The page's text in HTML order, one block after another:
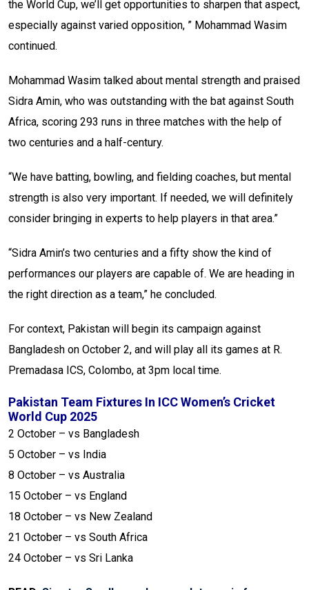
the World Cup, we’ll get opportunities to sharpen that aspect,
especially against varied opposition, ” Mohammad Wasim
continued.
Mohammad Wasim talked about mental strength and praised
Sidra Amin, who was outstanding with the bat against South
Africa, scoring 293 runs in three matches with the help of
two centuries and a half-century.
“We have batting, bowling, and fielding coaches, but mental
strength is also very important. If needed, we will definitely
consider bringing in experts to help players in that area.”
“Sidra Amin’s two centuries and a fifty show the kind of
performances our players are capable of. We are heading in
the right direction as a team,” he concluded.
For context, Pakistan will begin its campaign against
Bangladesh on October 2, and will play all its games at R.
Premadasa ICS, Colombo, at 3pm local time.
Pakistan Team Fixtures In ICC Women’s Cricket
World Cup 2025
2 October – vs Bangladesh
5 October – vs India
8 October – vs Australia
15 October – vs England
18 October – vs New Zealand
21 October – vs South Africa
24 October – vs Sri Lanka